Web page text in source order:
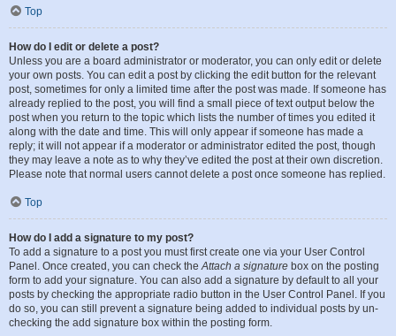
Top
How do I edit or delete a post?
Unless you are a board administrator or moderator, you can only edit or delete
your own posts. You can edit a post by clicking the edit button for the relevant
post, sometimes for only a limited time after the post was made. If someone has
already replied to the post, you will find a small piece of text output below the
post when you return to the topic which lists the number of times you edited it
along with the date and time. This will only appear if someone has made a
reply; it will not appear if a moderator or administrator edited the post, though
they may leave a note as to why they’ve edited the post at their own discretion.
Please note that normal users cannot delete a post once someone has replied.
Top
How do I add a signature to my post?
To add a signature to a post you must first create one via your User Control
Panel. Once created, you can check theAttach a signature box on the posting
form to add your signature. You can also add a signature by default to all your
posts by checking the appropriate radio button in the User Control Panel. If you
do so, you can still prevent a signature being added to individual posts by un-
checking the add signature box within the posting form.